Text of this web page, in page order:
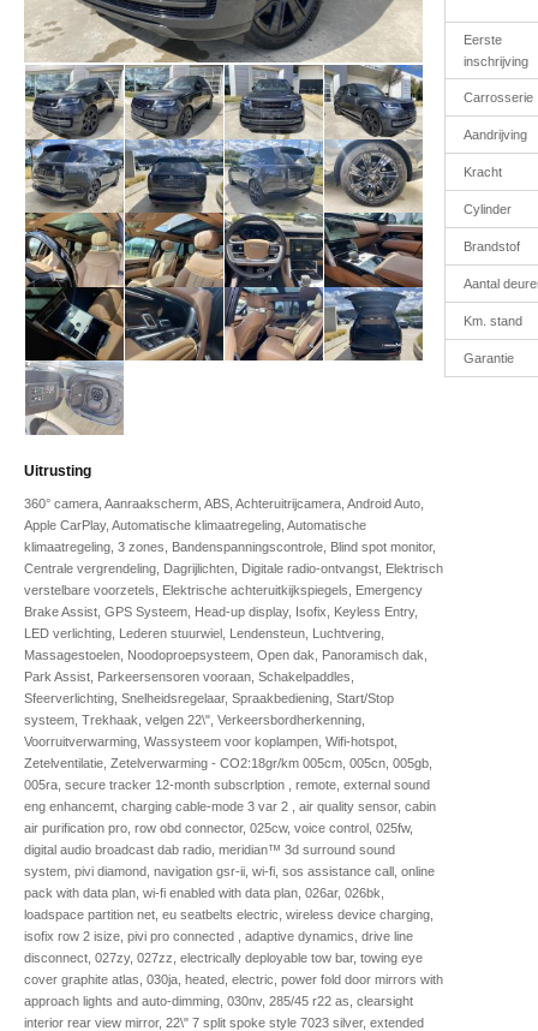
Uitrusting
360° camera, Aanraakscherm, ABS, Achteruitrijcamera, Android Auto,
Apple CarPlay, Automatische klimaatregeling, Automatische
klimaatregeling, 3 zones, Bandenspanningscontrole, Blind spot monitor,
Centrale vergrendeling, Dagrijlichten, Digitale radio-ontvangst, Elektrisch
verstelbare voorzetels, Elektrische achteruitkijkspiegels, Emergency
Brake Assist, GPS Systeem, Head-up display, Isofix, Keyless Entry,
LED verlichting, Lederen stuurwiel, Lendensteun, Luchtvering,
Massagestoelen, Noodoproepsysteem, Open dak, Panoramisch dak,
Park Assist, Parkeersensoren vooraan, Schakelpaddles,
Sfeerverlichting, Snelheidsregelaar, Spraakbediening, Start/Stop
systeem, Trekhaak, velgen 22\", Verkeersbordherkenning,
Voorruitverwarming, Wassysteem voor koplampen, Wifi-hotspot,
Zetelventilatie, Zetelverwarming - CO2:18gr/km 005cm, 005cn, 005gb,
005ra, secure tracker 12-month subscrlption , remote, external sound
eng enhancemt, charging cable-mode 3 var 2 , air quality sensor, cabin
air purification pro, row obd connector, 025cw, voice control, 025fw,
digital audio broadcast dab radio, meridian™ 3d surround sound
system, pivi diamond, navigation gsr-ii, wi-fi, sos assistance call, online
pack with data plan, wi-fi enabled with data plan, 026ar, 026bk,
loadspace partition net, eu seatbelts electric, wireless device charging,
isofix row 2 isize, pivi pro connected , adaptive dynamics, drive line
disconnect, 027zy, 027zz, electrically deployable tow bar, towing eye
cover graphite atlas, 030ja, heated, electric, power fold door mirrors with
approach lights and auto-dimming, 030nv, 285/45 r22 as, clearsight
interior rear view mirror, 22\" 7 split spoke style 7023 silver, extended
Eerste
inschrijving
Carrosserie
Aandrijving
Kracht
Cylinder
Brandstof
Aantal
Km. stand
Garantie